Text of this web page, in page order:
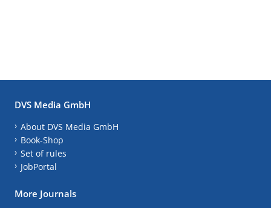
DVS Media GmbH
About DVS Media GmbH
Book-Shop
Set of rules
JobPortal
More Journals